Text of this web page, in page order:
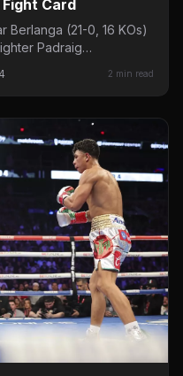
Card
Berlanga (21-0, 16 KOs)
Padraig
2 min read